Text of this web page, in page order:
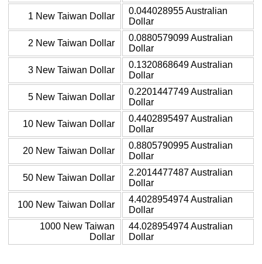
1 New Taiwan Dollar
0.044028955 Australian
Dollar
2 New Taiwan Dollar
0.0880579099 Australian
Dollar
3 New Taiwan Dollar
0.1320868649 Australian
Dollar
5 New Taiwan Dollar
0.2201447749 Australian
Dollar
10 New Taiwan Dollar
0.4402895497 Australian
Dollar
20 New Taiwan Dollar
0.8805790995 Australian
Dollar
50 New Taiwan Dollar
2.2014477487 Australian
Dollar
100 New Taiwan Dollar
4.4028954974 Australian
Dollar
1000 New Taiwan
Dollar
44.028954974 Australian
Dollar